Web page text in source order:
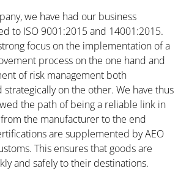
we have had our business
to ISO 9001:2015 and 14001:2015.
focus on the implementation of a
process on the one hand and
of risk management both
strategically on the other. We have thus
the path of being a reliable link in
the manufacturer to the end
are supplemented by AEO
This ensures that goods are
and safely to their destinations.